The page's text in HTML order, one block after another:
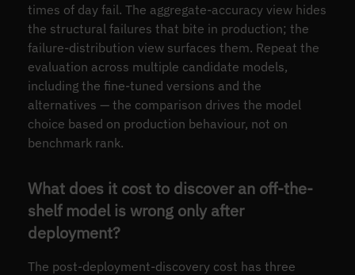
times of day fail. The aggregate-accuracy view hides
the structural failures that bite in production; the
failure-distribution view surfaces them. Repeat the
evaluation across multiple candidate models,
including the fine-tuned versions and the
alternatives — the comparison drives the model
choice based on production behaviour, not on
benchmark rank.
What does it cost to discover an off-the-
shelf model is wrong only after
deployment?
The post-deployment-discovery cost has three